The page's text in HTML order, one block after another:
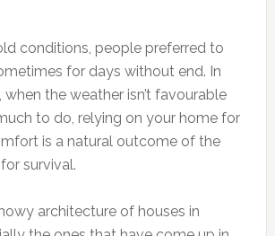
conditions, people preferred to
for days without end. In
the weather isn’t favourable
to do, relying on your home for
is a natural outcome of the
survival.
architecture of houses in